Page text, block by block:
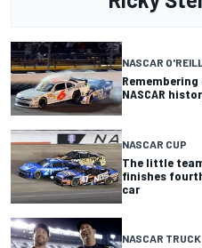
NASCAR
NASCAR
NASCAR CUP
The little
finishes
car
NASCAR TRUCK